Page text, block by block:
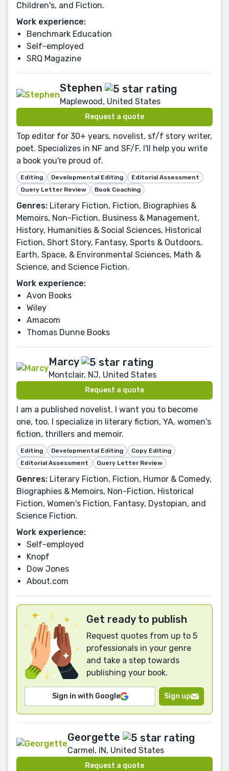
Children's, and Fiction.
Work experience:
Benchmark Education
Self-employed
SRQ Magazine
Stephen
Maplewood, United States
Request a quote
Top editor for 30+ years, novelist, sf/f story writer,
poet. Specializes in NF and SF/F. I'll help you write
a book you're proud of.
Editing Developmental Editing
Editorial Assessment
Query Letter Review
Book Coaching
Genres: Literary Fiction, Fiction, Biographies &
Memoirs, Non-Fiction, Business & Management,
History, Humanities & Social Sciences, Historical
Fiction, Short Story, Fantasy, Sports & Outdoors,
Earth, Space, & Environmental Sciences, Math &
Science, and Science Fiction.
Work experience:
Avon Books
Wiley
Amacom
Thomas Dunne Books
Marcy
Montclair, NJ, United States
Request a quote
I am a published novelist. I want you to become
one, too. I specialize in literary fiction, YA, women's
fiction, thrillers and memoir.
Editing Developmental Editing
Copy Editing
Editorial Assessment
Query Letter Review
Genres: Literary Fiction, Fiction, Humor & Comedy,
Biographies & Memoirs, Non-Fiction, Historical
Fiction, Women's Fiction, Fantasy, Dystopian, and
Science Fiction.
Work experience:
Self-employed
Knopf
Dow Jones
About.com
Get ready to publish
Request quotes from up to 5
professionals in your genre
and take a step towards
publishing your book.
Sign in with Google Sign up
Georgette
Carmel, IN, United States
Request a quote